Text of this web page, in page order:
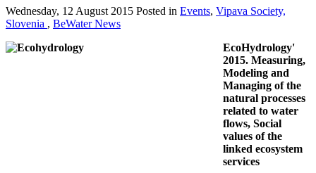
Wednesday, 12 August 2015 Posted in Events, Vipava Society,
Slovenia , BeWater News
EcoHydrology'
2015. Measuring,
Modeling and
Managing of the
natural processes
related to water
flows, Social
values of the
linked ecosystem
services